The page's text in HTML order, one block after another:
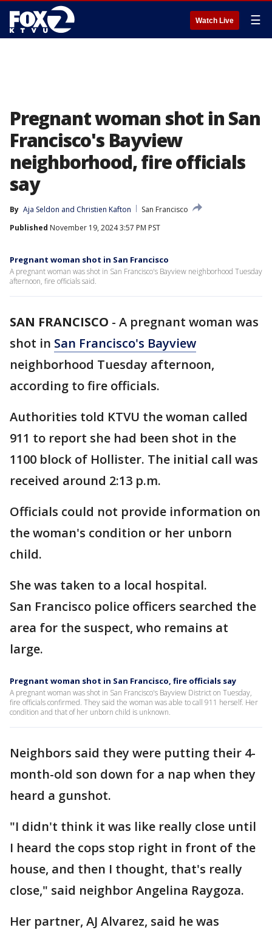
Watch Live ☰
Pregnant woman shot in San
Francisco's Bayview
neighborhood, fire officials
say
By Aja Seldon and Christien Kafton
San Francisco
Published November 19, 2024 3:57 PM PST
Pregnant woman shot in San Francisco
A pregnant woman was shot in San Francisco's Bayview neighborhood Tuesday
afternoon, fire officials said.
SAN FRANCISCO - A pregnant woman was
shot in San Francisco's Bayview
neighborhood Tuesday afternoon,
according to fire officials.
Authorities told KTVU the woman called
911 to report she had been shot in the
1100 block of Hollister. The initial call was
received around 2:13 p.m.
Officials could not provide information on
the woman's condition or her unborn
child.
She was taken to a local hospital.
San Francisco police officers searched the
area for the suspect, who remains at
large.
Pregnant woman shot in San Francisco, fire officials say
A pregnant woman was shot in San Francisco's Bayview District on Tuesday,
fire officials confirmed. They said the woman was able to call 911 herself. Her
condition and that of her unborn child is unknown.
Neighbors said they were putting their 4-
month-old son down for a nap when they
heard a gunshot.
"I didn't think it was like really close until
I heard the cops stop right in front of the
house, and then I thought, that's really
close," said neighbor Angelina Raygoza.
Her partner, AJ Alvarez, said he was